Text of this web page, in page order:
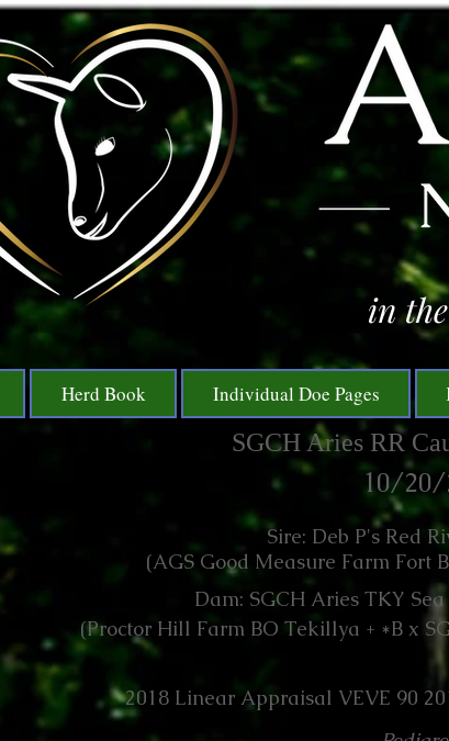
in
Herd Book Individual Doe Pages
SGCH Aries RR
10/20/
Sire: Deb P's Red
(AGS Good Measure Farm Fort
Dam: SGCH Aries TKY
(Proctor Hill Farm BO Tekillya + *B x
2018 Linear Appraisal VEVE 90